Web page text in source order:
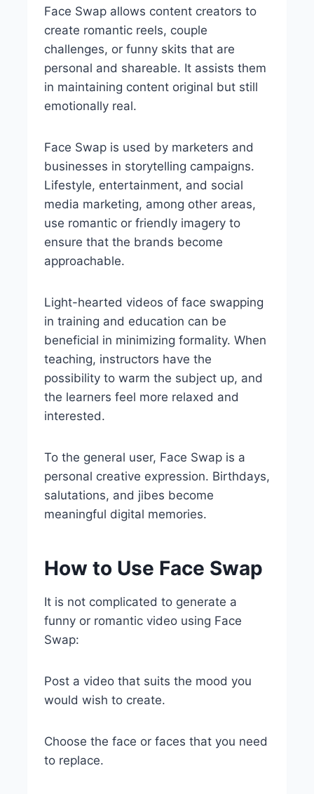
Face Swap allows content creators to
create romantic reels, couple
challenges, or funny skits that are
personal and shareable. It assists them
in maintaining content original but still
emotionally real.
Face Swap is used by marketers and
businesses in storytelling campaigns.
Lifestyle, entertainment, and social
media marketing, among other areas,
use romantic or friendly imagery to
ensure that the brands become
approachable.
Light-hearted videos of face swapping
in training and education can be
beneficial in minimizing formality. When
teaching, instructors have the
possibility to warm the subject up, and
the learners feel more relaxed and
interested.
To the general user, Face Swap is a
personal creative expression. Birthdays,
salutations, and jibes become
meaningful digital memories.
How to Use Face Swap
It is not complicated to generate a
funny or romantic video using Face
Swap:
Post a video that suits the mood you
would wish to create.
Choose the face or faces that you need
to replace.